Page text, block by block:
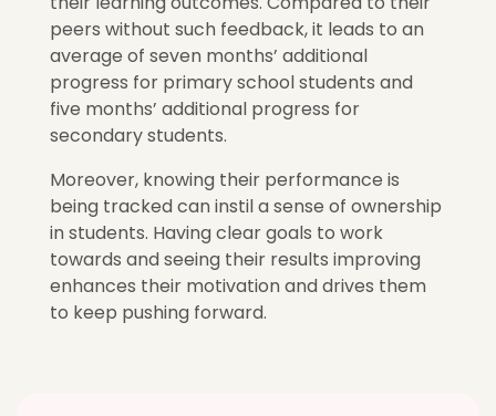
peers without such feedback, it leads to an
average of seven months’ additional
progress for primary school students and
five months’ additional progress for
secondary students.
Moreover, knowing their performance is
being tracked can instil a sense of ownership
in students. Having clear goals to work
towards and seeing their results improving
enhances their motivation and drives them
to keep pushing forward.